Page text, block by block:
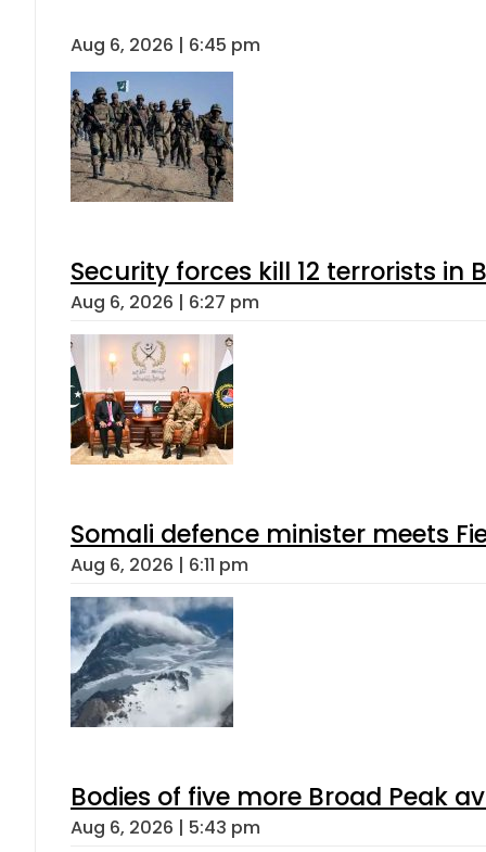
Aug 6, 2026 | 6:45 pm
Security forces kill 12 terrorists in
Aug 6, 2026 | 6:27 pm
Somali defence minister meets
Aug 6, 2026 | 6:11 pm
Bodies of five more Broad Peak
Aug 6, 2026 | 5:43 pm